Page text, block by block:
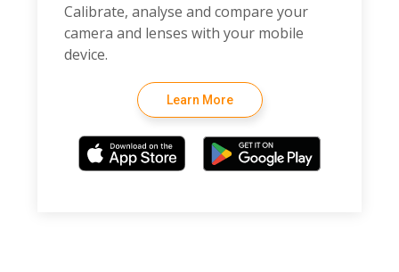
Calibrate, analyse and compare your
camera and lenses with your mobile
device.
Learn More